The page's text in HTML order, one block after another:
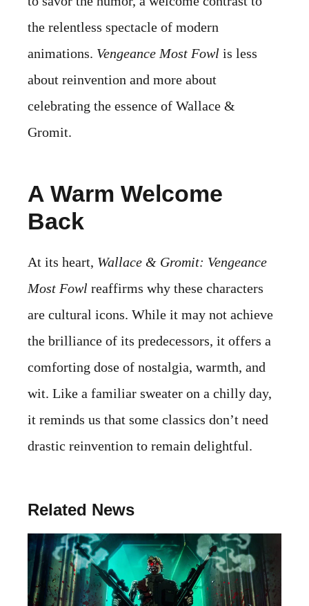
the relentless spectacle of modern
animations. Vengeance Most Fowl is less
about reinvention and more about
celebrating the essence of Wallace &
Gromit.
A Warm Welcome
Back
At its heart, Wallace & Gromit: Vengeance
Most Fowl reaffirms why these characters
are cultural icons. While it may not achieve
the brilliance of its predecessors, it offers a
comforting dose of nostalgia, warmth, and
wit. Like a familiar sweater on a chilly day,
it reminds us that some classics don’t need
drastic reinvention to remain delightful.
Related News